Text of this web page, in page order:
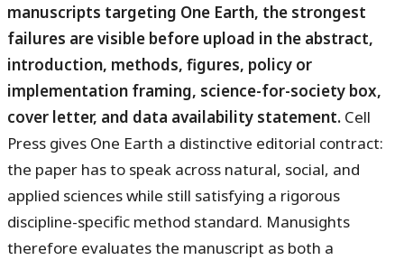
manuscripts targeting One Earth, the strongest
failures are visible before upload in the abstract,
introduction, methods, figures, policy or
implementation framing, science-for-society box,
cover letter, and data availability statement. Cell
Press gives One Earth a distinctive editorial contract:
the paper has to speak across natural, social, and
applied sciences while still satisfying a rigorous
discipline-specific method standard. Manusights
therefore evaluates the manuscript as both a